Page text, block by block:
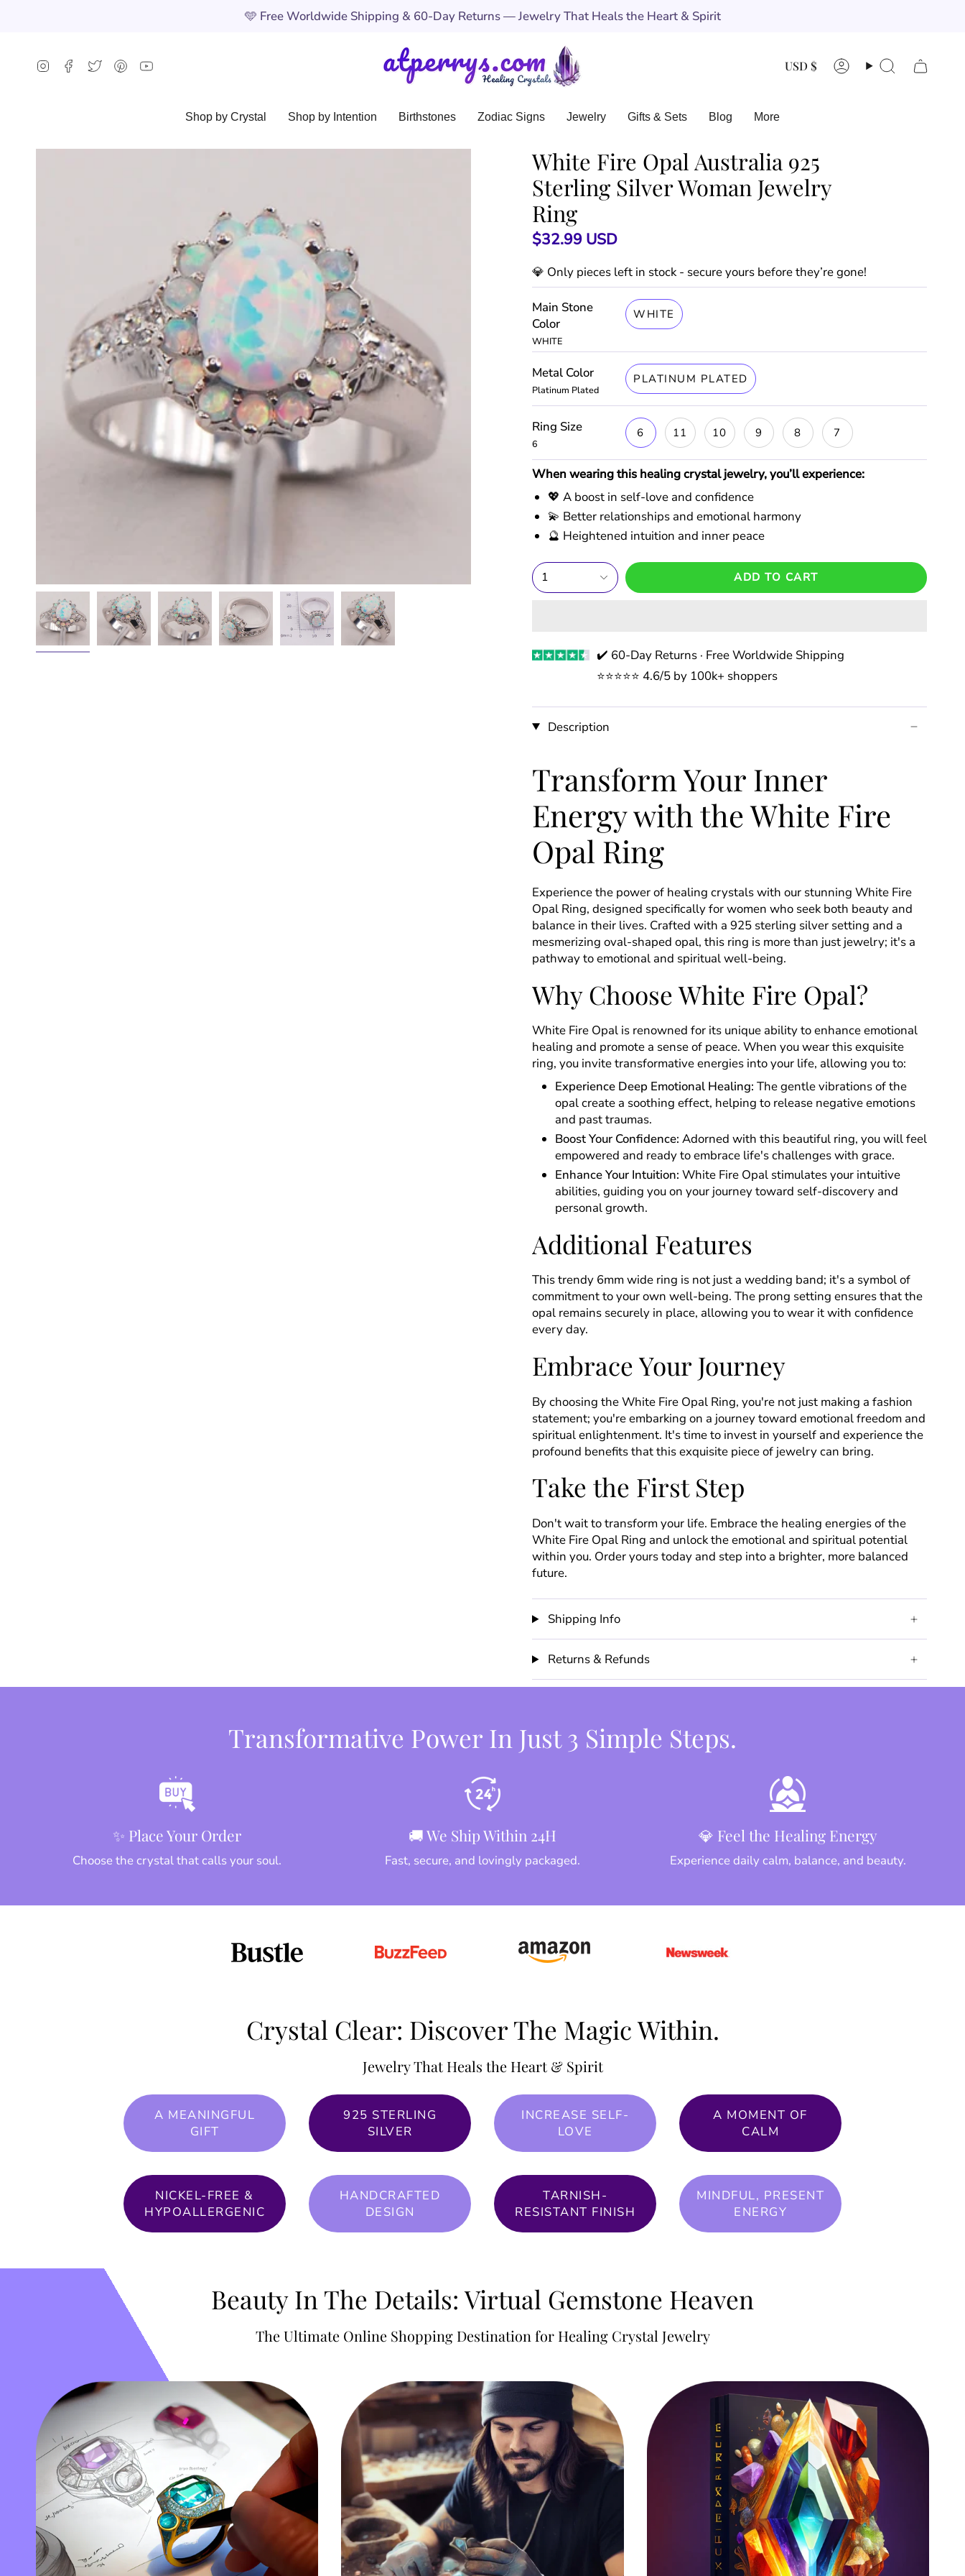
🩵 Free Worldwide Shipping & 60-Day Returns — Jewelry That Heals the Heart & Spirit
Instagram
FacebookTwitterPinterestYouTube
Currency
USD $ AccountSearch
Shop by Crystal Shop by Intention Birthstones Zodiac Signs Jewelry Gifts & Sets Blog More
White Fire Opal Australia 925
Sterling Silver Woman Jewelry
Ring
$32.99 USD
💎 Only pieces left in stock - secure yours before they’re gone!
Main Stone
Color
WHITE
WHITE
Metal Color
Platinum Plated
PLATINUM PLATED
Ring Size
6
6 11 10 9 8 7
When wearing this healing crystal jewelry, you’ll experience:
💖 A boost in self-love and confidence
💫 Better relationships and emotional harmony
🔮 Heightened intuition and inner peace
1 ADD TO CART
✔️ 60-Day Returns · Free Worldwide Shipping
⭐️⭐️⭐️⭐️⭐️ 4.6/5 by 100k+ shoppers
Description
Transform Your Inner
Energy with the White Fire
Opal Ring
Experience the power of healing crystals with our stunning White Fire
Opal Ring, designed specifically for women who seek both beauty and
balance in their lives. Crafted with a 925 sterling silver setting and a
mesmerizing oval-shaped opal, this ring is more than just jewelry; it's a
pathway to emotional and spiritual well-being.
Why Choose White Fire Opal?
White Fire Opal is renowned for its unique ability to enhance emotional
healing and promote a sense of peace. When you wear this exquisite
ring, you invite transformative energies into your life, allowing you to:
Experience Deep Emotional Healing: The gentle vibrations of the
opal create a soothing effect, helping to release negative emotions
and past traumas.
Boost Your Confidence: Adorned with this beautiful ring, you will feel
empowered and ready to embrace life's challenges with grace.
Enhance Your Intuition: White Fire Opal stimulates your intuitive
abilities, guiding you on your journey toward self-discovery and
personal growth.
Additional Features
This trendy 6mm wide ring is not just a wedding band; it's a symbol of
commitment to your own well-being. The prong setting ensures that the
opal remains securely in place, allowing you to wear it with confidence
every day.
Embrace Your Journey
By choosing the White Fire Opal Ring, you're not just making a fashion
statement; you're embarking on a journey toward emotional freedom and
spiritual enlightenment. It's time to invest in yourself and experience the
profound benefits that this exquisite piece of jewelry can bring.
Take the First Step
Don't wait to transform your life. Embrace the healing energies of the
White Fire Opal Ring and unlock the emotional and spiritual potential
within you. Order yours today and step into a brighter, more balanced
future.
Shipping Info
Returns & Refunds
Transformative Power In Just 3 Simple Steps.
✨ Place Your Order
Choose the crystal that calls your soul.
🚚 We Ship Within 24H
Fast, secure, and lovingly packaged.
💎 Feel the Healing Energy
Experience daily calm, balance, and beauty.
Crystal Clear: Discover The Magic Within.
Jewelry That Heals the Heart & Spirit
A MEANINGFUL
GIFT
925 STERLING
SILVER
INCREASE SELF-
LOVE
A MOMENT OF
CALM
NICKEL-FREE &
HYPOALLERGENIC
HANDCRAFTED
DESIGN
TARNISH-
RESISTANT FINISH
MINDFUL, PRESENT
ENERGY
Beauty In The Details: Virtual Gemstone Heaven
The Ultimate Online Shopping Destination for Healing Crystal Jewelry